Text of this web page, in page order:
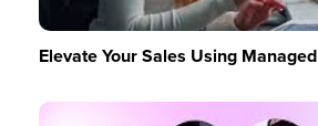
Elevate Your Sales Using